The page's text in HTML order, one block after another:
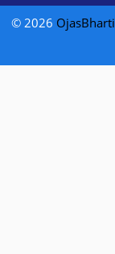
© 2026 OjasBharti